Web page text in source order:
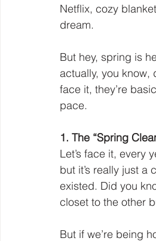
Netflix, cozy
dream.
But hey, spring is
actually, you know,
face it, they’re
pace.
1. The “Spring
Let’s face it, every
but it’s really just
existed. Did you
closet to the other
But if we’re being